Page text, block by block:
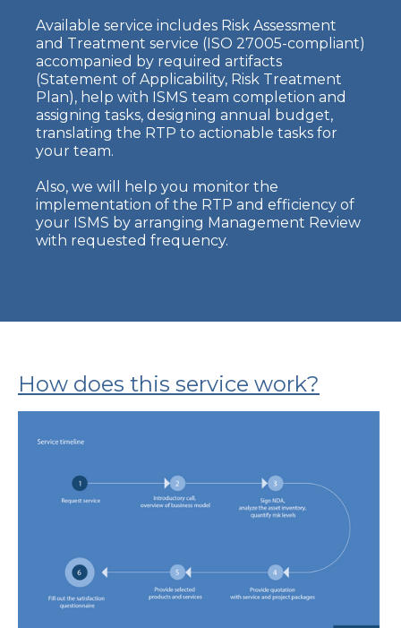
Available service includes Risk Assessment
and Treatment service (ISO 27005-compliant)
accompanied by required artifacts
(Statement of Applicability, Risk Treatment
Plan), help with ISMS team completion and
assigning tasks, designing annual budget,
translating the RTP to actionable tasks for
your team.
Also, we will help you monitor the
implementation of the RTP and efficiency of
your ISMS by arranging Management Review
with requested frequency.
How does this service work?